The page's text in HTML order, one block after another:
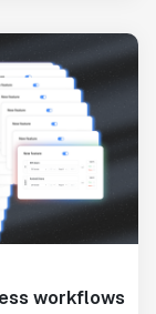
workflows